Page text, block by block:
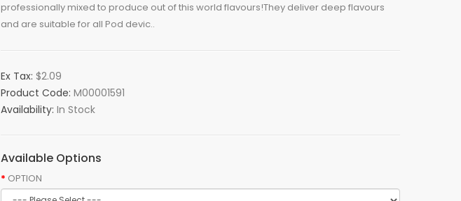
professionally mixed to produce out of this world flavours!They deliver deep flavours
and are suitable for all Pod devic..
Ex Tax: $2.09
Product Code: M00001591
Availability: In Stock
Available Options
OPTION